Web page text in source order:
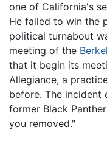
one of California's
He failed to win the
political turnabout
meeting of the
that it begin its
Allegiance, a
before. The incident
former Black
you removed."